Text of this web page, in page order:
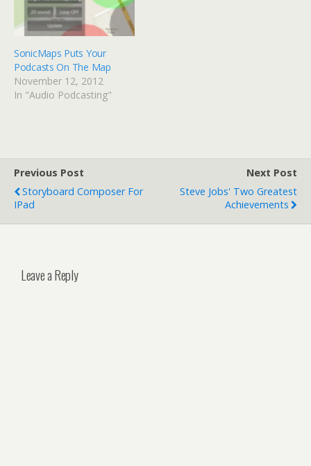
SonicMaps Puts Your
Podcasts On The Map
November 12, 2012
In "Audio Podcasting"
Previous Post
Storyboard Composer For
IPad
Next Post
Steve Jobs' Two Greatest
Achievements
Leave a Reply